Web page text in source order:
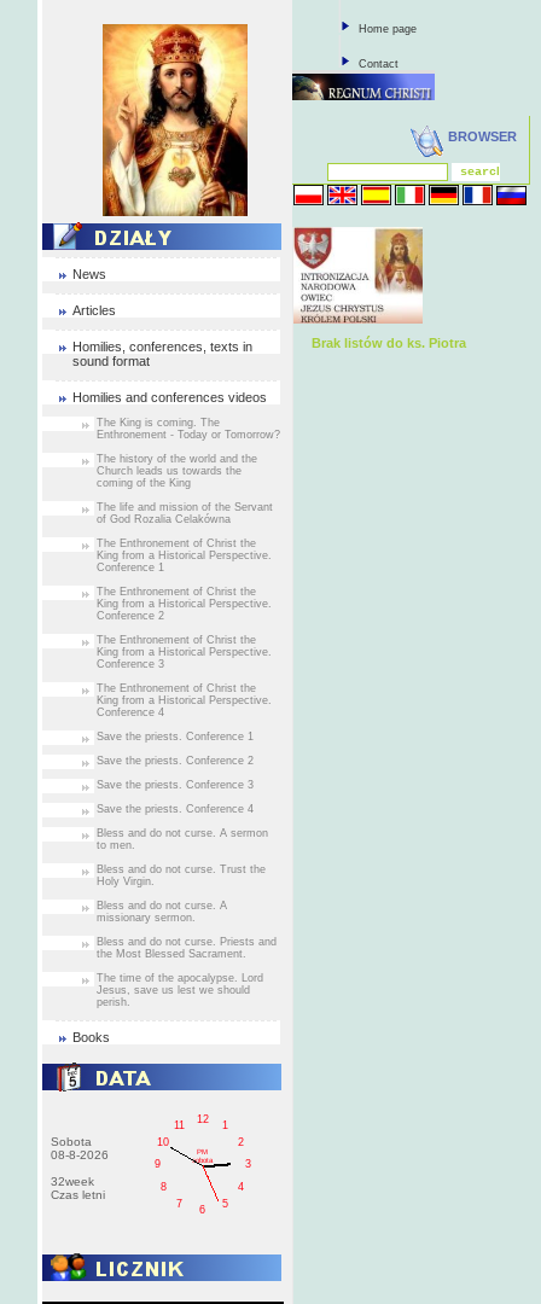
News
Articles
Homilies, conferences, texts in
sound format
Homilies and conferences videos
The King is coming. The
Enthronement - Today or Tomorrow?
The history of the world and the
Church leads us towards the
coming of the King
The life and mission of the Servant
of God Rozalia Celakówna
The Enthronement of Christ the
King from a Historical Perspective.
Conference 1
The Enthronement of Christ the
King from a Historical Perspective.
Conference 2
The Enthronement of Christ the
King from a Historical Perspective.
Conference 3
The Enthronement of Christ the
King from a Historical Perspective.
Conference 4
Save the priests. Conference 1
Save the priests. Conference 2
Save the priests. Conference 3
Save the priests. Conference 4
Bless and do not curse. A sermon
to men.
Bless and do not curse. Trust the
Holy Virgin.
Bless and do not curse. A
missionary sermon.
Bless and do not curse. Priests and
the Most Blessed Sacrament.
The time of the apocalypse. Lord
Jesus, save us lest we should
perish.
Books
Sobota
08-8-2026
32week
Czas letni
1
2
3
4
5
6
7
8
9
10
11
12
PM
sobota
Home page
Contact
BROWSER
Brak listów do ks. Piotra